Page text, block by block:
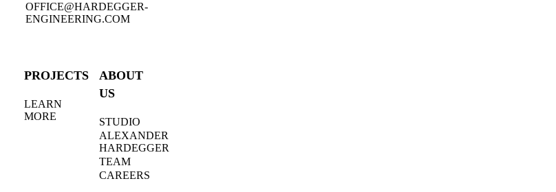
OFFICE@HARDEGGER-
ENGINEERING.COM
PROJECTS
LEARN
MORE
ABOUT
US
STUDIO
ALEXANDER
HARDEGGER
TEAM
CAREERS